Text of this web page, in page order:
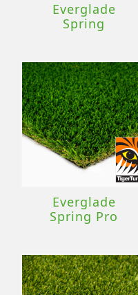
Everglade
Spring
Everglade
Spring Pro